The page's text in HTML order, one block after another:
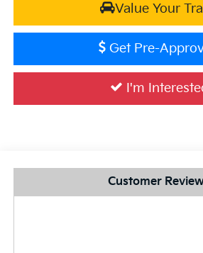
Value Your
Get Pre-
I'm
Customer